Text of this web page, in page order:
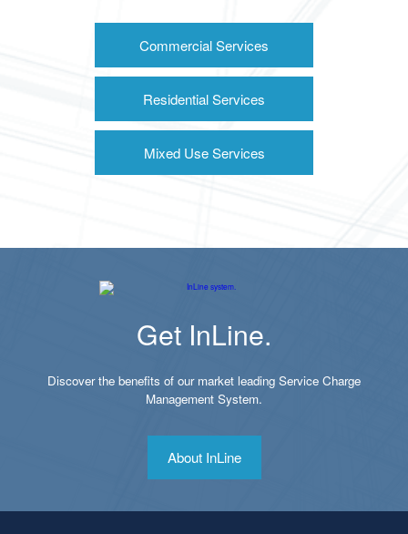
Commercial Services
Residential Services
Mixed Use Services
Get InLine.
Discover the benefits of our market leading Service Charge
Management System.
About InLine